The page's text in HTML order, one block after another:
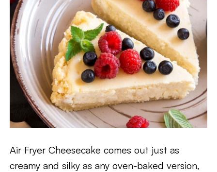
Air Fryer Cheesecake comes out just as
creamy and silky as any oven-baked version,